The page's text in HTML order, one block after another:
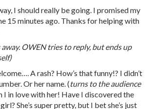
I should really be going. I promised my
15 minutes ago. Thanks for helping with
OWEN tries to reply, but ends up
A rash? How’s that funny!? I didn’t
Or her name. (turns to the audience
I in love with her! Have I discovered the
She’s super pretty, but I bet she’s just